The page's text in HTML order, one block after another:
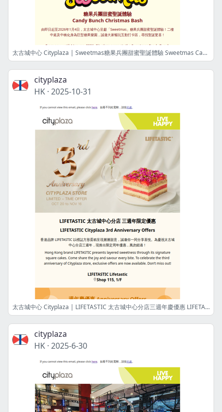
太古城中心 Cityplaza | Sweetmas糖果兵團甜蜜聖誕體驗 Sweetmas Candy Bunch Christmas Bash
cityplaza
HK · 2025-10-31
太古城中心 Cityplaza | LIFETASTIC 太古城中心分店三週年慶優惠 LIFETASTIC Cityplaza 3rd Anniversary Offers
cityplaza
HK · 2025-6-30